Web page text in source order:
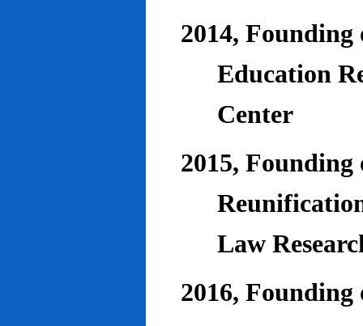
2014, Founding
Education
Center
2015,
Law
2016, Founding